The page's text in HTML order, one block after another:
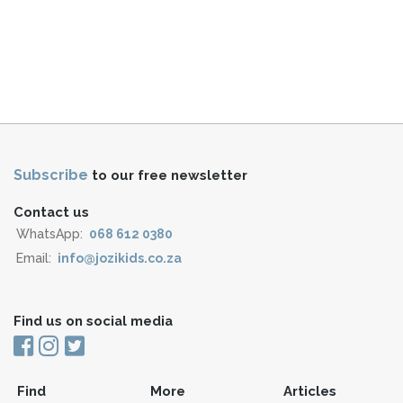
Subscribe to our free newsletter
Contact us
WhatsApp: 068 612 0380
Email: info@jozikids.co.za
Find us on social media
Find More Articles